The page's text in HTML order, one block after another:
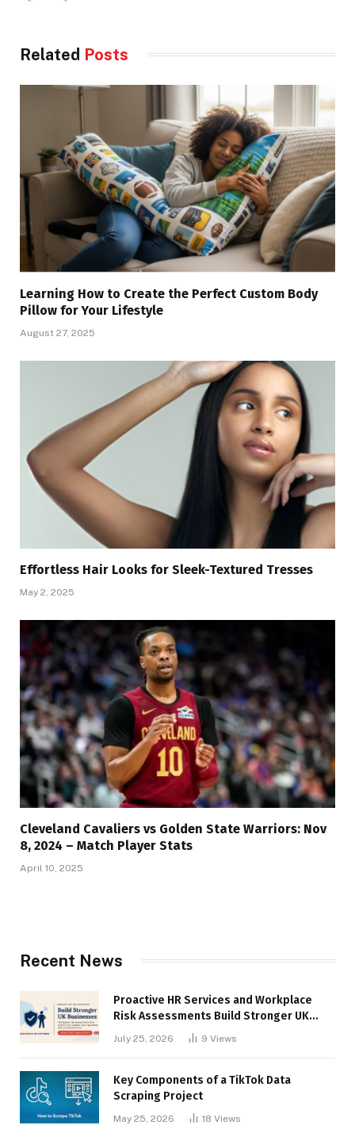
Related Posts
Learning How to Create the Perfect Custom Body
Pillow for Your Lifestyle
August 27, 2025
Effortless Hair Looks for Sleek-Textured Tresses
May 2, 2025
Cleveland Cavaliers vs Golden State Warriors: Nov
8, 2024 – Match Player Stats
April 10, 2025
Recent News
Proactive HR Services and Workplace
Risk Assessments Build Stronger UK
July 25, 2026 9 Views
Key Components of a TikTok Data
Scraping Project
May 25, 2026 18 Views